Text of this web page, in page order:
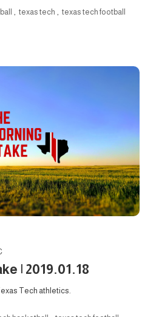
, texas tech , texas tech football
| 2019.01.18
Tech athletics.